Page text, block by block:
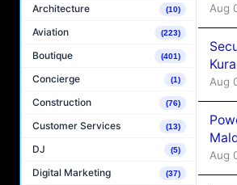
Architecture (10)
Aviation (223)
Boutique (401)
Concierge (1)
Construction (76)
Customer Services (13)
DJ (5)
Digital Marketing (37)
Aug
Aug
Aug